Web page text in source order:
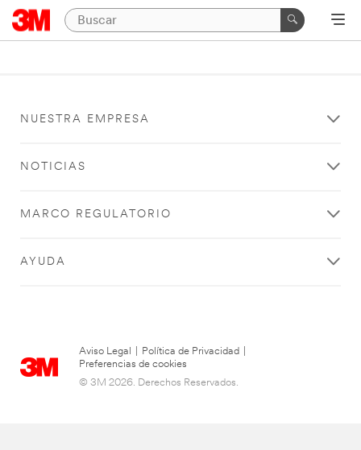
NUESTRA EMPRESA
NOTICIAS
MARCO REGULATORIO
AYUDA
Aviso Legal Política de Privacidad
Preferencias de cookies
© 3M 2026. Derechos Reservados.